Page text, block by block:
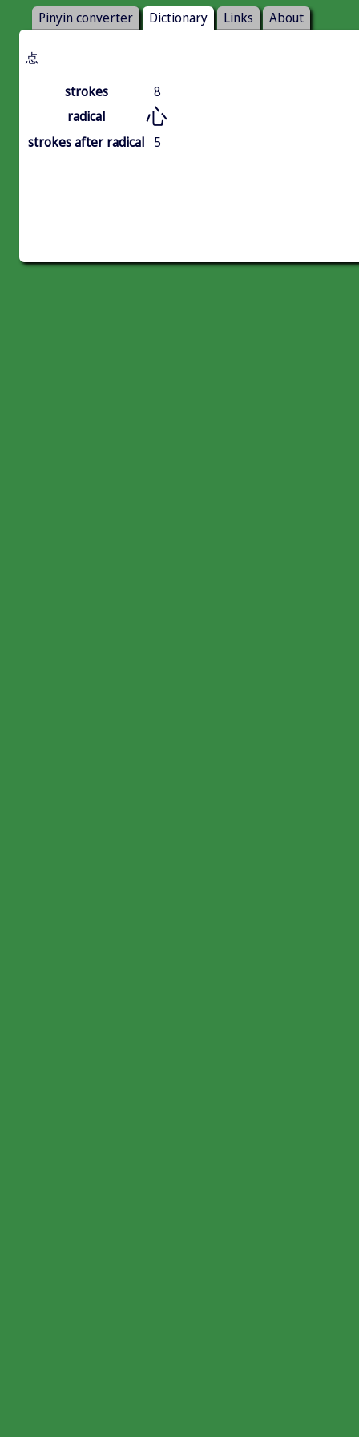
Pinyin converter Dictionary Links About
㤐
strokes
8
radical
心
strokes after radical 5